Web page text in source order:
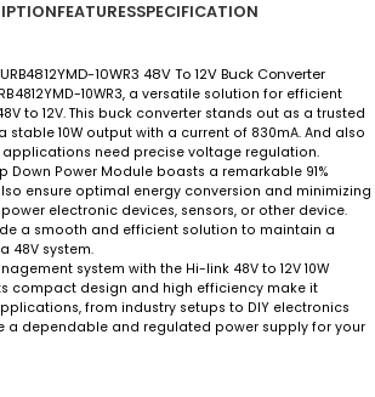
FEATURESSPECIFICATION
10WR3 48V To 12V Buck Converter
10WR3, a versatile solution for efficient
to 12V. This buck converter stands out as a trusted
stable 10W output with a current of 830mA. And also
need precise voltage regulation.
Down Power Module boasts a remarkable 91%
ensure optimal energy conversion and minimizing
electronic devices, sensors, or other device.
a smooth and efficient solution to maintain a
48V system.
system with the Hi-link 48V to 12V 10W
compact design and high efficiency make it
from industry setups to DIY electronics
a dependable and regulated power supply for your